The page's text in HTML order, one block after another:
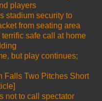
players
stadium security to
from seating area
terrific safe call at home
but play continues;
Falls Two Pitches Short
not to call spectator